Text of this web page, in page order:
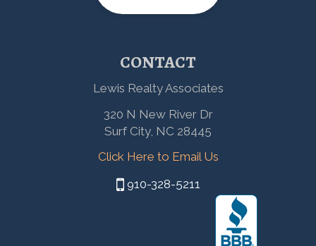
CONTACT
Lewis Realty Associates
320 N New River Dr
Surf City, NC 28445
Click Here to Email Us
910-328-5211